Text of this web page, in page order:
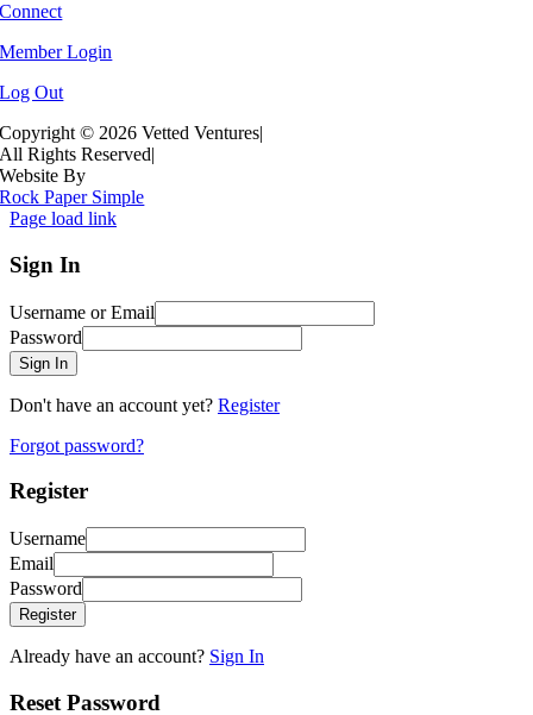
Connect
Member Login
Log Out
Copyright © 2026 Vetted Ventures|
All Rights Reserved|
Website By
Rock Paper Simple
Page load link
Sign In
Username or Email
Password
Sign In
Don't have an account yet? Register
Forgot password?
Register
Username
Email
Password
Register
Already have an account? Sign In
Reset Password